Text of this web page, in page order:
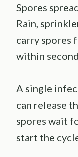
Spores
Rain,
carry spores
within
A single
can release
spores wait
start the